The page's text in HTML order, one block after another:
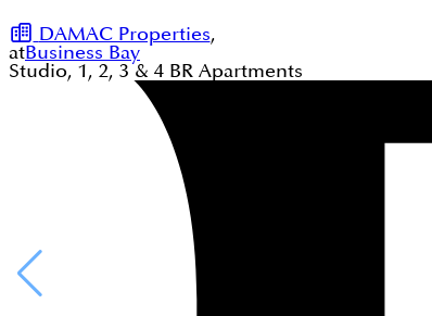
DAMAC Properties,
atBusiness Bay
Studio, 1, 2, 3 & 4 BR Apartments